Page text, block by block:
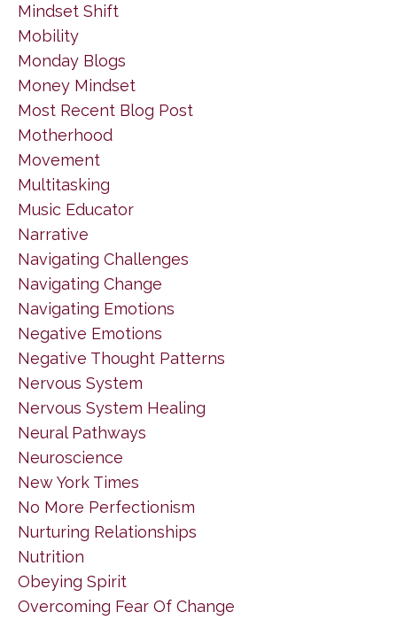
Mindset Shift
Mobility
Monday Blogs
Money Mindset
Most Recent Blog Post
Motherhood
Movement
Multitasking
Music Educator
Narrative
Navigating Challenges
Navigating Change
Navigating Emotions
Negative Emotions
Negative Thought Patterns
Nervous System
Nervous System Healing
Neural Pathways
Neuroscience
New York Times
No More Perfectionism
Nurturing Relationships
Nutrition
Obeying Spirit
Overcoming Fear Of Change